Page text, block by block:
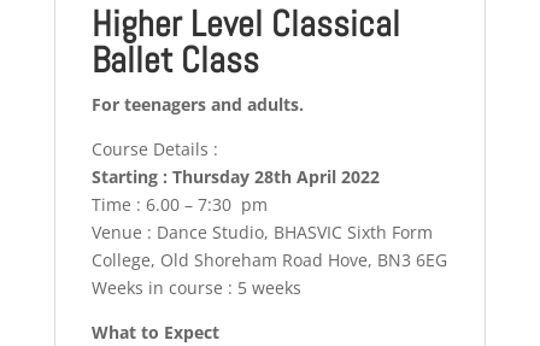
Higher Level Classical
Ballet Class
For teenagers and adults.
Course Details :
Starting : Thursday 28th April 2022
Time : 6.00 – 7:30 pm
Venue : Dance Studio, BHASVIC Sixth Form
College, Old Shoreham Road Hove, BN3 6EG
Weeks in course : 5 weeks
What to Expect